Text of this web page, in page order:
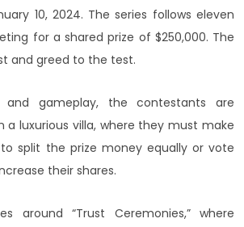
10, 2024. The series follows eleven
for a shared prize of $250,000. The
and greed to the test.
and gameplay, the contestants are
luxurious villa, where they must make
split the prize money equally or vote
their shares.
around “Trust Ceremonies,” where